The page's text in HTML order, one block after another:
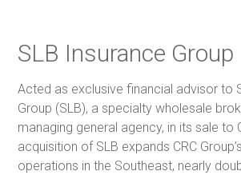
SLB Insurance Group
Acted as exclusive financial advisor to
Group (SLB), a specialty wholesale
managing general agency, in its sale to
acquisition of SLB expands CRC
operations in the Southeast, nearly